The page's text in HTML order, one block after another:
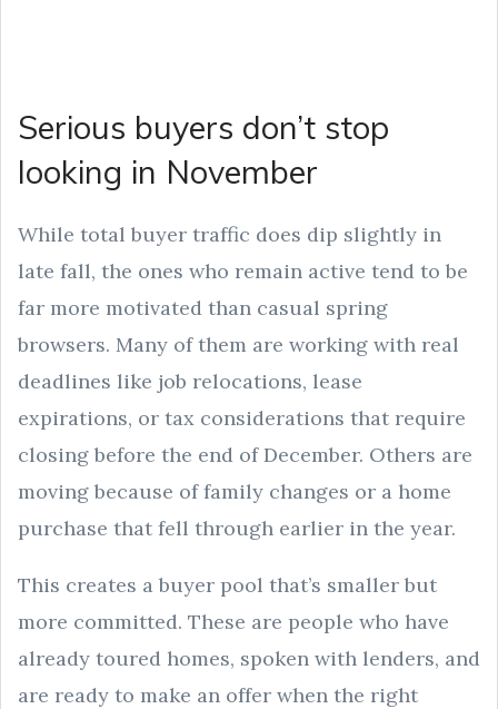
Serious buyers don’t stop
looking in November
While total buyer traffic does dip slightly in
late fall, the ones who remain active tend to be
far more motivated than casual spring
browsers. Many of them are working with real
deadlines like job relocations, lease
expirations, or tax considerations that require
closing before the end of December. Others are
moving because of family changes or a home
purchase that fell through earlier in the year.
This creates a buyer pool that’s smaller but
more committed. These are people who have
already toured homes, spoken with lenders, and
are ready to make an offer when the right